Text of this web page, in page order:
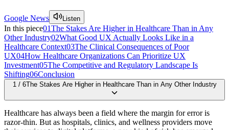
Google News Listen
In this piece01The Stakes Are Higher in Healthcare Than in Any
Other Industry02What Good UX Actually Looks Like in a
Healthcare Context03The Clinical Consequences of Poor
UX04How Healthcare Organizations Can Prioritize UX
Investment05The Competitive and Regulatory Landscape Is
Shifting06Conclusion
1 / 6The Stakes Are Higher in Healthcare Than in Any Other Industry
Healthcare has always been a field where the margin for error is
razor-thin. But as hospitals, clinics, and wellness providers move